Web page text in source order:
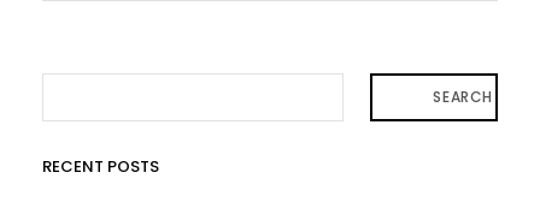
SEARCH
RECENT POSTS